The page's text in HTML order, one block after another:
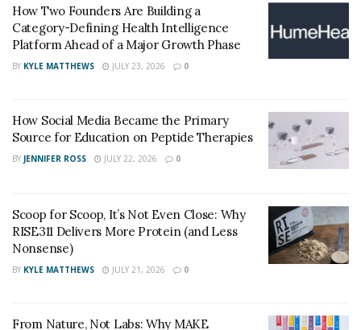
look to a body.
Does it Only Contain Natural Ingredients?
this, it also helps to offer many other health benefits to
a person. It contains a blend of BHB ketones, calcium,
potassium, and magnesium.
What are the Benefits Offered by Slim Tone
Discount?
Besides burning excess body fat, SlimTone helps to
boost the energy levels of the body. The presence of a
ketosis process in the body.
How Two Founders Are Building a
Category-Defining Health Intelligence
Platform Ahead of a Major Growth Phase
BY KYLE MATTHEWS JULY 23, 2026 0
How Social Media Became the Primary
Source for Education on Peptide Therapies
BY JENNIFER ROSS JULY 22, 2026 0
Scoop for Scoop, It’s Not Even Close: Why
RISE311 Delivers More Protein (and Less
Nonsense)
BY KYLE MATTHEWS JULY 21, 2026 0
From Nature, Not Labs: Why MAKE